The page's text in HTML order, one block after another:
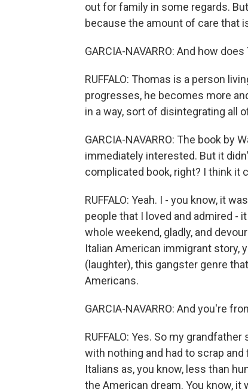
out for family in some regards.
because the amount of care that
GARCIA-NAVARRO: And how
RUFFALO: Thomas is a person
progresses, he becomes more
in a way, sort of disintegrating all
GARCIA-NAVARRO: The book by
immediately interested. But it
complicated book, right? I think it
RUFFALO: Yeah. I - you know, it
people that I loved and admired -
whole weekend, gladly, and
Italian American immigrant story,
(laughter), this gangster genre
Americans.
GARCIA-NAVARRO: And you're
RUFFALO: Yes. So my
with nothing and had to scrap
Italians as, you know, less than
the American dream. You know,